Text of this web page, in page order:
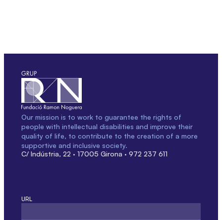
Our mission is to work to guarantee the rights of
people with intellectual disabilities and improve their
quality of life, to contribute to the creation of a more
supportive and inclusive society.
C/ Indústria, 22 · 17005 Girona · 972 237 611
URL